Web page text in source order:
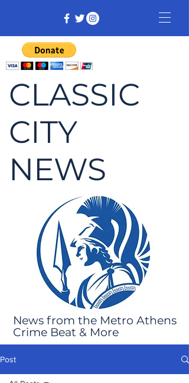
CLASSIC
CITY
NEWS
News from the Metro Athens
Crime Beat & More
Post